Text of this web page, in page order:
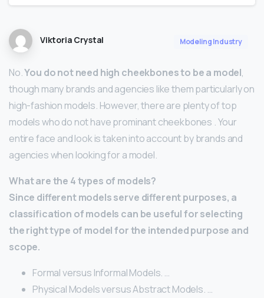
Viktoria Crystal Modeling Industry
No.You do not need high cheekbones to be a model,
though many brands and agencies like them particularly on
high-fashion models. However, there are plenty of top
models who do not have prominant cheekbones . Your
entire face and look is taken into account by brands and
agencies when looking for a model.
What are the 4 types of models?
Since different models serve different purposes, a
classification of models can be useful for selecting
the right type of model for the intended purpose and
scope.
Formal versus Informal Models. …
Physical Models versus Abstract Models. …